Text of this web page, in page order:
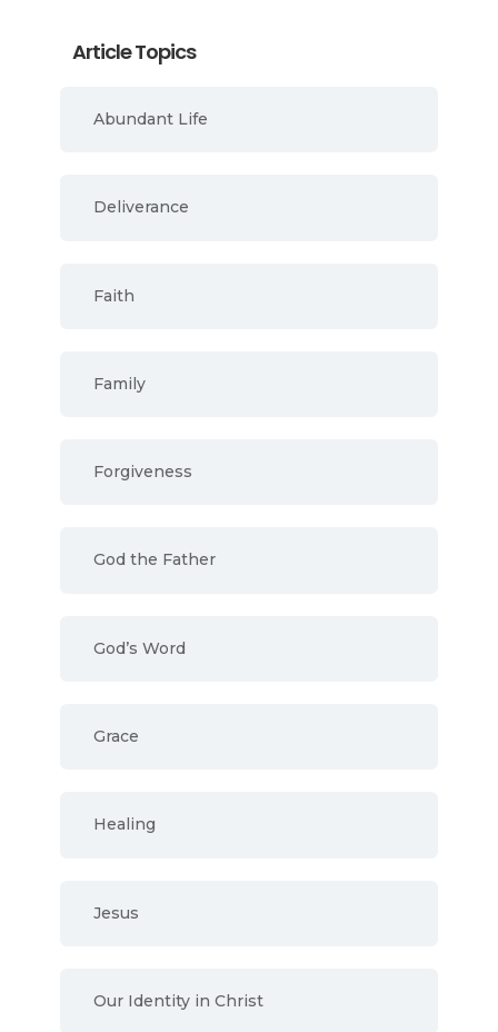
Article Topics
Abundant Life
Deliverance
Faith
Family
Forgiveness
God the Father
God’s Word
Grace
Healing
Jesus
Our Identity in Christ